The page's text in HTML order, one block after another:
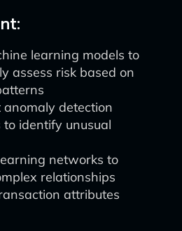
learning models to
assess risk based on
anomaly detection
identify unusual
networks to
relationships
attributes